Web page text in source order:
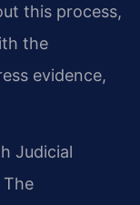
this process,
the
evidence,
Judicial
The